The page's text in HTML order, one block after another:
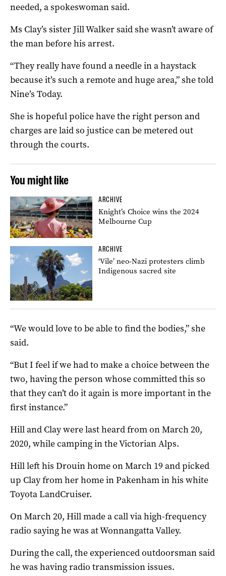
needed, a spokeswoman said.
Ms Clay’s sister Jill Walker said she wasn’t aware of
the man before his arrest.
“They really have found a needle in a haystack
because it’s such a remote and huge area,” she told
Nine’s Today.
She is hopeful police have the right person and
charges are laid so justice can be metered out
through the courts.
You might like
ARCHIVE
Knight’s Choice wins the 2024
Melbourne Cup
ARCHIVE
‘Vile’ neo-Nazi protesters climb
Indigenous sacred site
“We would love to be able to find the bodies,” she
said.
“But I feel if we had to make a choice between the
two, having the person whose committed this so
that they can’t do it again is more important in the
first instance.”
Hill and Clay were last heard from on March 20,
2020, while camping in the Victorian Alps.
Hill left his Drouin home on March 19 and picked
up Clay from her home in Pakenham in his white
Toyota LandCruiser.
On March 20, Hill made a call via high-frequency
radio saying he was at Wonnangatta Valley.
During the call, the experienced outdoorsman said
he was having radio transmission issues.